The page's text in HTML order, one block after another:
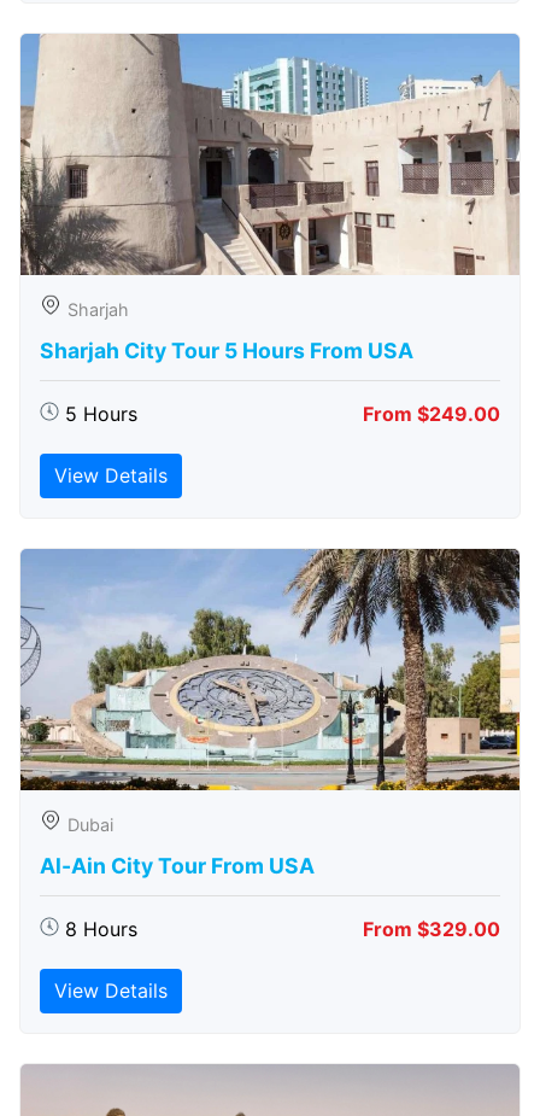
Sharjah
Sharjah City Tour 5 Hours From USA
5 Hours From $249.00
View Details
Dubai
Al-Ain City Tour From USA
8 Hours From $329.00
View Details